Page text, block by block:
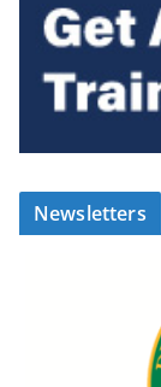
Newsletters